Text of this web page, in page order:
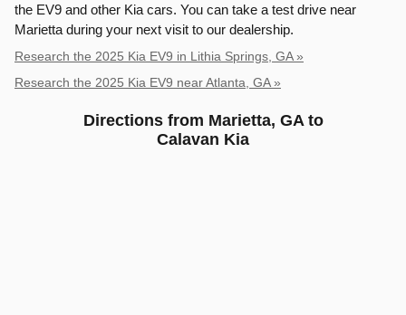
the EV9 and other Kia cars. You can take a test drive near
Marietta during your next visit to our dealership.
Research the 2025 Kia EV9 in Lithia Springs, GA »
Research the 2025 Kia EV9 near Atlanta, GA »
Directions from Marietta, GA to
Calavan Kia